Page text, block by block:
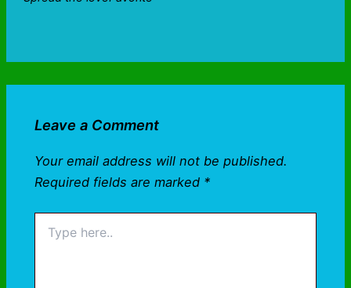
Leave a Comment
Your email address will not be published.
Required fields are marked *